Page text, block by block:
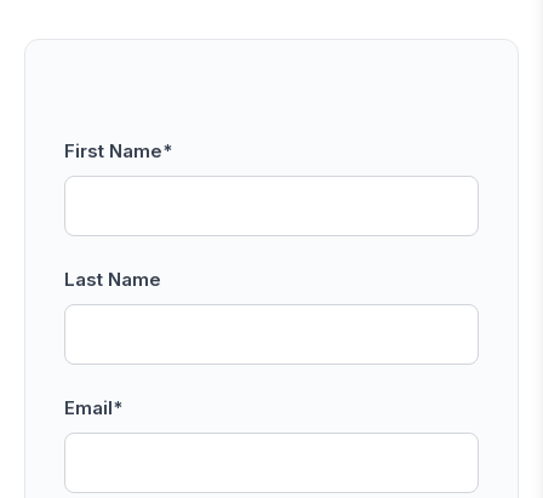
First Name*
Last Name
Email*